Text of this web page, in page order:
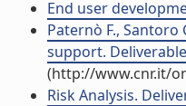
End user
Paternò F.,
support.
(http://www.cnr.it/
Risk Analysis.